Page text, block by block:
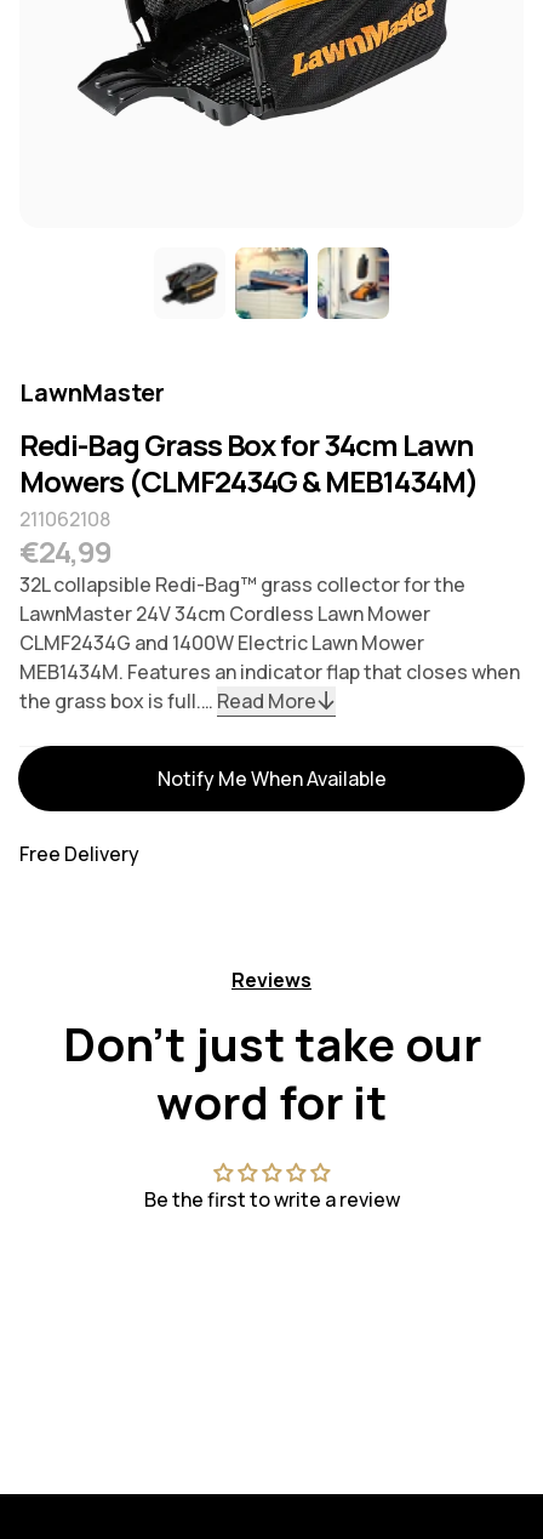
LawnMaster
Redi-Bag Grass Box for 34cm Lawn
Mowers (CLMF2434G & MEB1434M)
211062108
Regular price
€24,99
32L collapsible Redi-Bag™ grass collector for the
LawnMaster 24V 34cm Cordless Lawn Mower
CLMF2434G and 1400W Electric Lawn Mower
MEB1434M. Features an indicator flap that closes when
the grass box is full.… Read More
Variants
Notify Me When Available
Free Delivery
Reviews
Don't just take our
word for it
Be the first to write a review